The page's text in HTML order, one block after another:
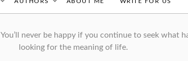
You’ll never be happy if you continue to seek what
looking for the meaning of life.